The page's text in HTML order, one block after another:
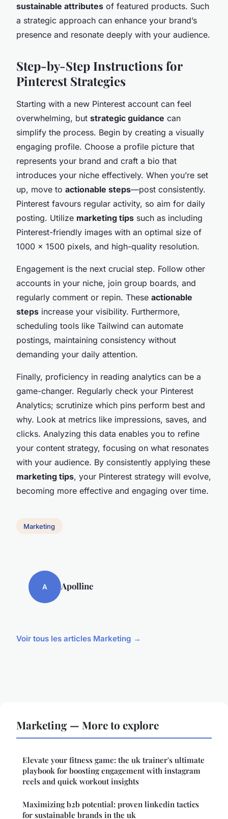
sustainable attributes of featured products. Such
a strategic approach can enhance your brand’s
presence and resonate deeply with your audience.
Step-by-Step Instructions for
Pinterest Strategies
Starting with a new Pinterest account can feel
overwhelming, but strategic guidance can
simplify the process. Begin by creating a visually
engaging profile. Choose a profile picture that
represents your brand and craft a bio that
introduces your niche effectively. When you’re set
up, move to actionable steps—post consistently.
Pinterest favours regular activity, so aim for daily
posting. Utilize marketing tips such as including
Pinterest-friendly images with an optimal size of
1000 x 1500 pixels, and high-quality resolution.
Engagement is the next crucial step. Follow other
accounts in your niche, join group boards, and
regularly comment or repin. These actionable
steps increase your visibility. Furthermore,
scheduling tools like Tailwind can automate
postings, maintaining consistency without
demanding your daily attention.
Finally, proficiency in reading analytics can be a
game-changer. Regularly check your Pinterest
Analytics; scrutinize which pins perform best and
why. Look at metrics like impressions, saves, and
clicks. Analyzing this data enables you to refine
your content strategy, focusing on what resonates
with your audience. By consistently applying these
marketing tips, your Pinterest strategy will evolve,
becoming more effective and engaging over time.
Marketing
A Apolline
Voir tous les articles Marketing →
Marketing — More to explore
Elevate your fitness game: the uk trainer's ultimate
playbook for boosting engagement with instagram
reels and quick workout insights
Maximizing b2b potential: proven linkedin tactics
for sustainable brands in the uk